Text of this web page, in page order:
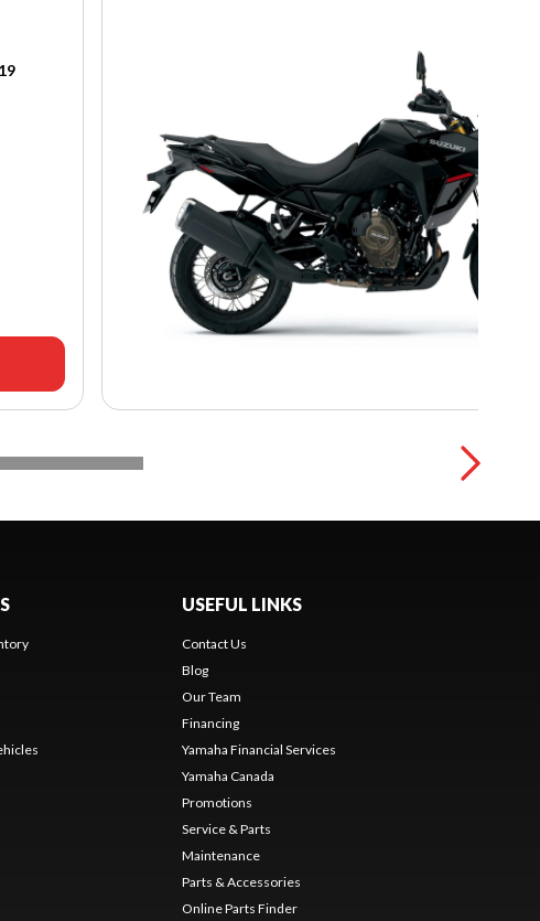
USEFUL LINKS
Contact Us
Blog
Our Team
Financing
Yamaha Financial Services
Yamaha Canada
Promotions
Service & Parts
Maintenance
Parts & Accessories
Online Parts Finder